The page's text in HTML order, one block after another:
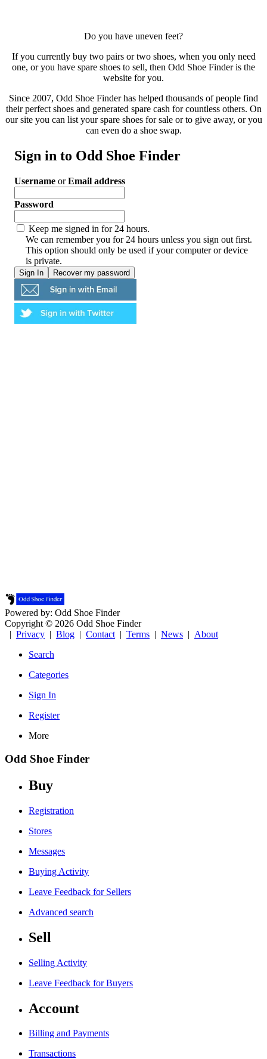
Do you have uneven feet?
If you currently buy two pairs or two shoes, when you only need
one, or you have spare shoes to sell, then Odd Shoe Finder is the
website for you.
Since 2007, Odd Shoe Finder has helped thousands of people find
their perfect shoes and generated spare cash for countless others. On
our site you can list your spare shoes for sale or to give away, or you
can even do a shoe swap.
Sign in to Odd Shoe Finder
Username orEmail address
Password
Keep me signed in for 24 hours.
We can remember you for 24 hours unless you sign out first.
This option should only be used if your computer or device
is private.
Powered by: Odd Shoe Finder
Copyright © 2026 Odd Shoe Finder
| Privacy | Blog | Contact | Terms | News | About
Search
Categories
Sign In
Register
More
Odd Shoe Finder
Buy
Registration
Stores
Messages
Buying Activity
Leave Feedback for Sellers
Advanced search
Sell
Selling Activity
Leave Feedback for Buyers
Account
Billing and Payments
Transactions